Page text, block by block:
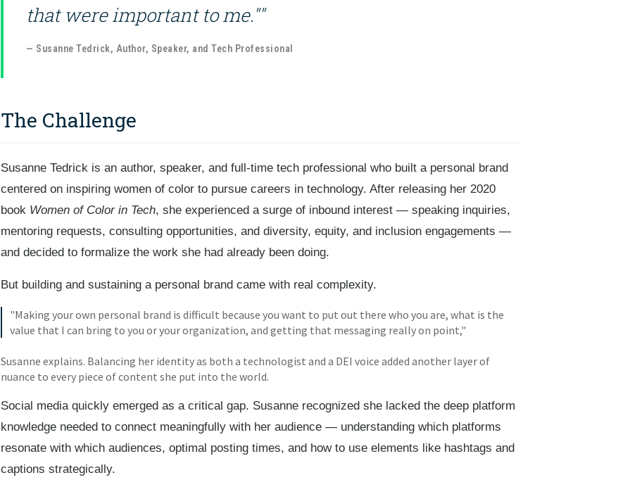
that were important to me.""
— Susanne Tedrick, Author, Speaker, and Tech Professional
The Challenge
Susanne Tedrick is an author, speaker, and full-time tech professional who built a personal brand
centered on inspiring women of color to pursue careers in technology. After releasing her 2020
book Women of Color in Tech, she experienced a surge of inbound interest — speaking inquiries,
mentoring requests, consulting opportunities, and diversity, equity, and inclusion engagements —
and decided to formalize the work she had already been doing.
But building and sustaining a personal brand came with real complexity.
"Making your own personal brand is difficult because you want to put out there who you are, what is the
value that I can bring to you or your organization, and getting that messaging really on point,"
Susanne explains. Balancing her identity as both a technologist and a DEI voice added another layer of
nuance to every piece of content she put into the world.
Social media quickly emerged as a critical gap. Susanne recognized she lacked the deep platform
knowledge needed to connect meaningfully with her audience — understanding which platforms
resonate with which audiences, optimal posting times, and how to use elements like hashtags and
captions strategically.